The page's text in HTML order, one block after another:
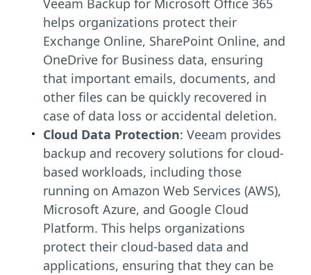
Veeam Backup for Microsoft Office 365
helps organizations protect their
Exchange Online, SharePoint Online, and
OneDrive for Business data, ensuring
that important emails, documents, and
other files can be quickly recovered in
case of data loss or accidental deletion.
Cloud Data Protection: Veeam provides
backup and recovery solutions for cloud-
based workloads, including those
running on Amazon Web Services (AWS),
Microsoft Azure, and Google Cloud
Platform. This helps organizations
protect their cloud-based data and
applications, ensuring that they can be